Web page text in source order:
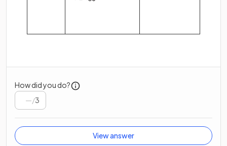
How did you do?
/3
View answer